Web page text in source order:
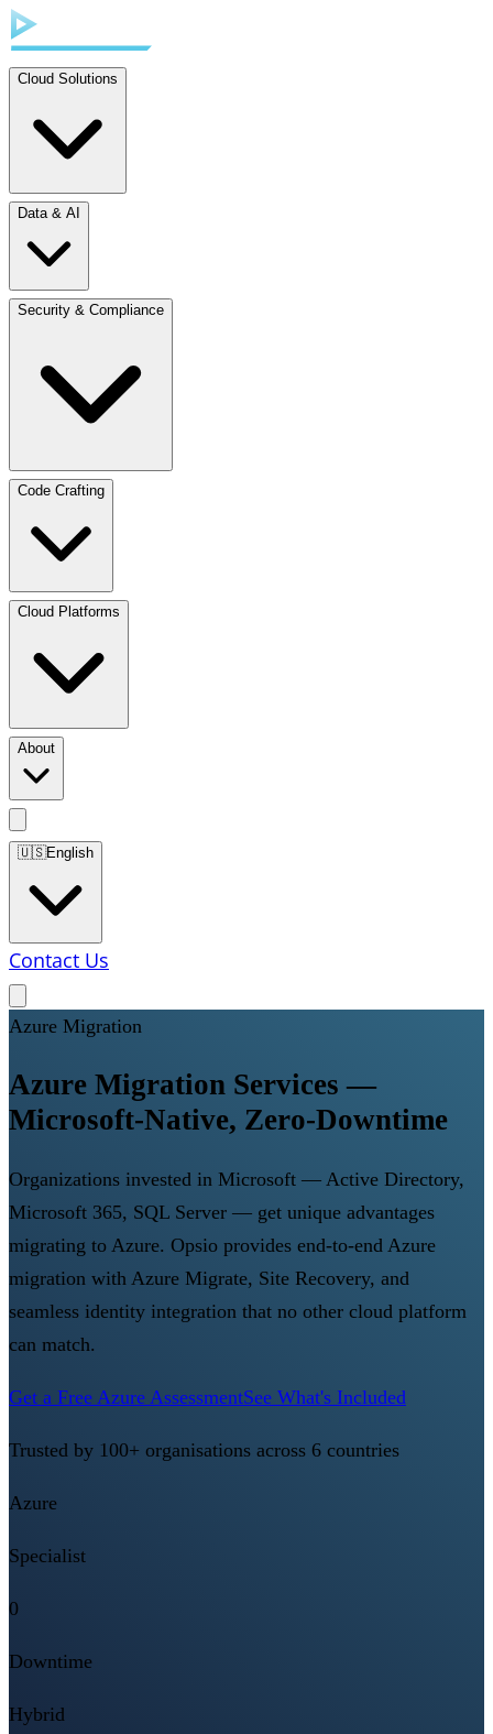
Cloud Solutions
Data & AI
Security & Compliance
Code Crafting
Cloud Platforms
About
🇺🇸English
Contact Us
Azure Migration
Azure Migration Services —
Microsoft-Native, Zero-Downtime
Organizations invested in Microsoft — Active Directory,
Microsoft 365, SQL Server — get unique advantages
migrating to Azure. Opsio provides end-to-end Azure
migration with Azure Migrate, Site Recovery, and
seamless identity integration that no other cloud platform
can match.
Get a Free Azure AssessmentSee What's Included
Trusted by 100+ organisations across 6 countries
Azure
Specialist
0
Downtime
Hybrid